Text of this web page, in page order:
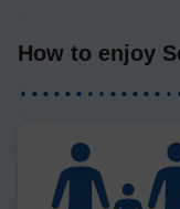
How to enjoy